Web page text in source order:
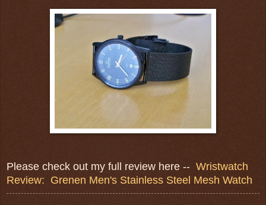
Please check out my full review here -- Wristwatch
Review: Grenen Men's Stainless Steel Mesh Watch